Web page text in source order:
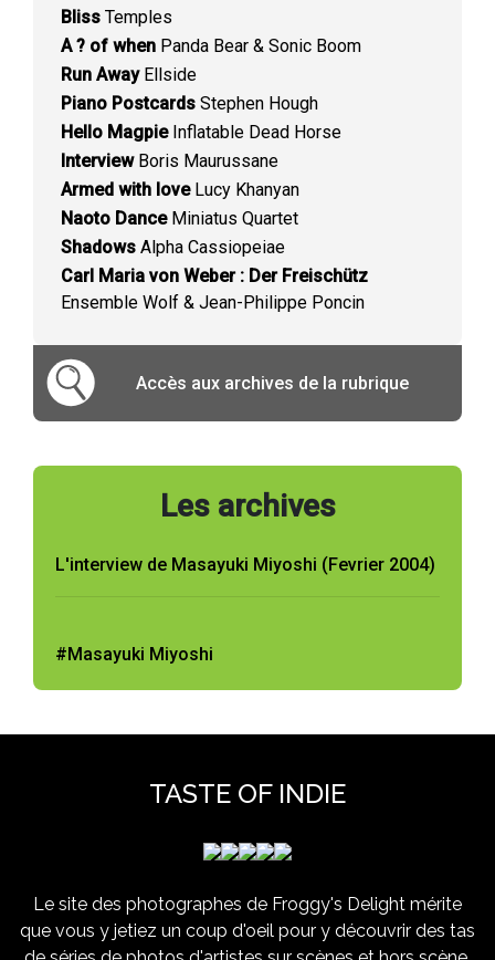
Bliss Temples
A ? of when Panda Bear & Sonic Boom
Run AwayEllside
Piano Postcards Stephen Hough
Hello MagpieInflatable Dead Horse
InterviewBoris Maurussane
Armed with loveLucy Khanyan
Naoto DanceMiniatus Quartet
Shadows Alpha Cassiopeiae
Carl Maria von Weber : Der Freischütz
Ensemble Wolf & Jean-Philippe Poncin
Accès aux archives de la rubrique
Les archives
L'interview de Masayuki Miyoshi (Fevrier 2004)
#Masayuki Miyoshi
TASTE OF INDIE
Le site des photographes de Froggy's Delight mérite
que vous y jetiez un coup d'oeil pour y découvrir des tas